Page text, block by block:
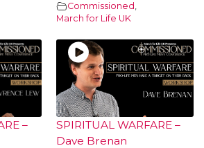
Commissioned ,
March for Life UK
–
SPIRITUAL WARFARE –
Dave Brenan